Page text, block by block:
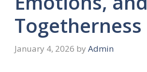
Togetherness
January 4, 2026 by Admin